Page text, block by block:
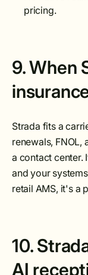
pricing.
9. When
Strada fits a
renewals,
a contact center.
and your
retail AMS, it's a
10.
AI